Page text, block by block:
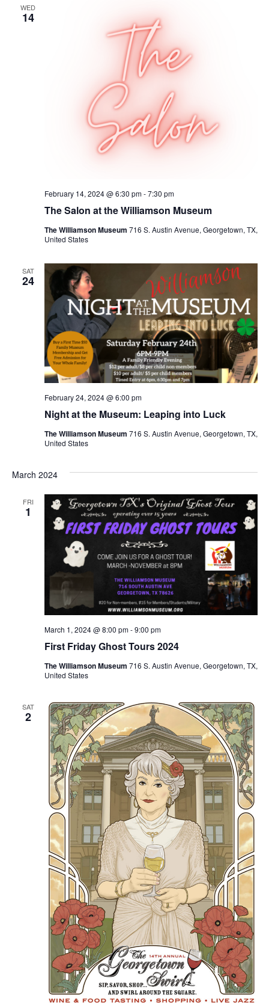
WED
14
The Salon at the Williamson Museum
February 14, 2024 @ 6:30 pm-7:30 pm
The Williamson Museum 716 S. Austin Avenue, Georgetown, TX,
United States
SAT
24
Night at the Museum: Leaping into Luck
February 24, 2024 @ 6:00 pm
The Williamson Museum 716 S. Austin Avenue, Georgetown, TX,
United States
March 2024
FRI
1
First Friday Ghost Tours 2024
March 1, 2024 @ 8:00 pm-9:00 pm
The Williamson Museum 716 S. Austin Avenue, Georgetown, TX,
United States
SAT
2